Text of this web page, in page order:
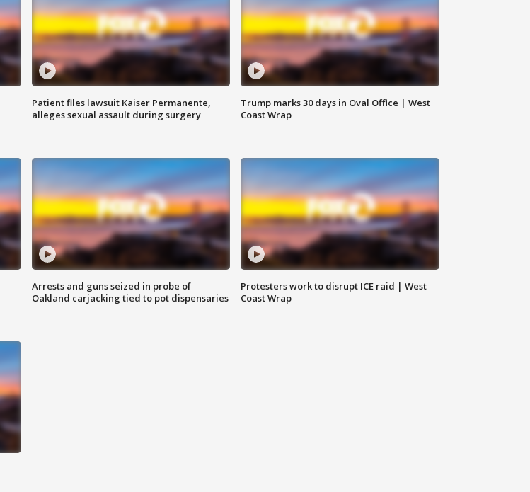
Patient files lawsuit Kaiser Permanente,
alleges sexual assault during surgery
Trump marks 30 days in Oval Office | West
Coast Wrap
Arrests and guns seized in probe of
Oakland carjacking tied to pot dispensaries
Protesters work to disrupt ICE raid | West
Coast Wrap